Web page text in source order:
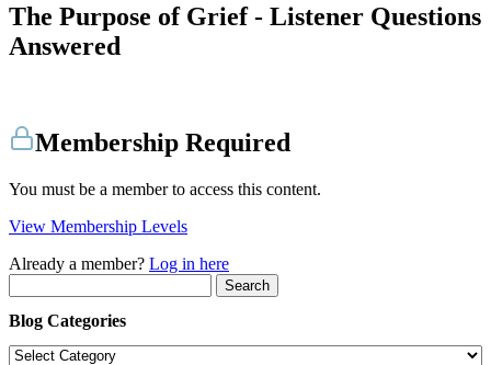
The Purpose of Grief - Listener Questions
Answered
Membership Required
You must be a member to access this content.
View Membership Levels
Already a member? Log in here
for:
Blog Categories
Blog